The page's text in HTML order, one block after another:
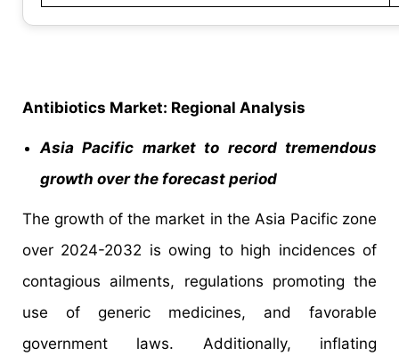
Antibiotics Market: Regional Analysis
Asia Pacific market to record tremendous
growth over the forecast period
The growth of the market in the Asia Pacific zone
over 2024-2032 is owing to high incidences of
contagious ailments, regulations promoting the
use of generic medicines, and favorable
government laws. Additionally, inflating